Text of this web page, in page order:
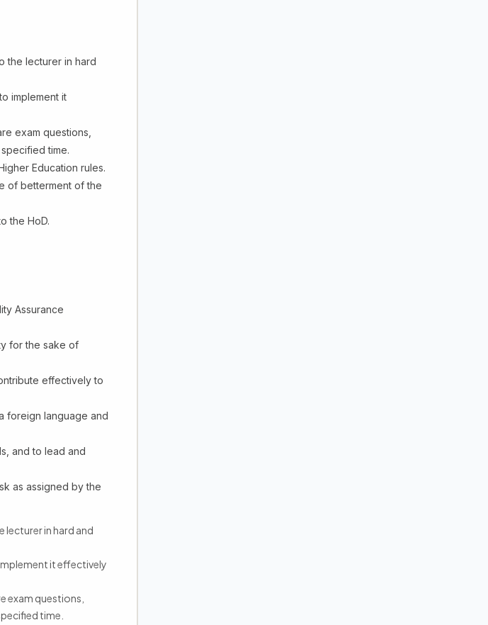
the lecturer in hard
implement it
exam questions,
time.
Education rules.
of betterment of the
the HoD.
Assurance
for the sake of
effectively to
foreign language and
and to lead and
as assigned by the
lecturer in hard and
it effectively
exam questions,
time.